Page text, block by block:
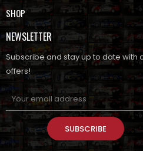
SHOP
NEWSLETTER
Subscribe and stay up to date with
offers!
SUBSCRIBE